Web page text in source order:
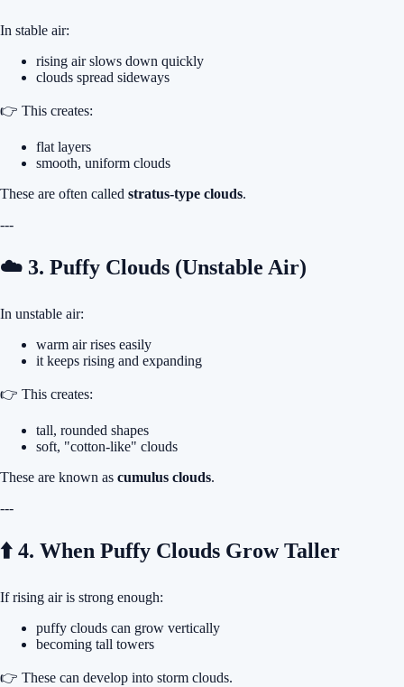
In stable air:
rising air slows down quickly
clouds spread sideways
👉 This creates:
flat layers
smooth, uniform clouds
These are often called stratus-type clouds.
---
☁️ 3. Puffy Clouds (Unstable Air)
In unstable air:
warm air rises easily
it keeps rising and expanding
👉 This creates:
tall, rounded shapes
soft, "cotton-like" clouds
These are known as cumulus clouds.
---
⬆️ 4. When Puffy Clouds Grow Taller
If rising air is strong enough:
puffy clouds can grow vertically
becoming tall towers
👉 These can develop into storm clouds.